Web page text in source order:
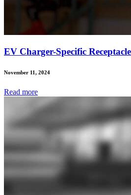
EV Charger-Specific
November 11, 2024
Read more